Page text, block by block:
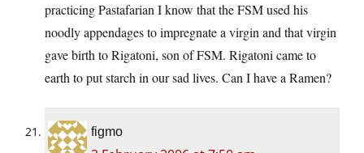
practicing Pastafarian I know that the FSM used his
noodly appendages to impregnate a virgin and that virgin
gave birth to Rigatoni, son of FSM. Rigatoni came to
earth to put starch in our sad lives. Can I have a Ramen?
figmo